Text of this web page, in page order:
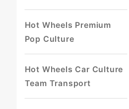
Hot Wheels Premium
Pop Culture
Hot Wheels Car Culture
Team Transport